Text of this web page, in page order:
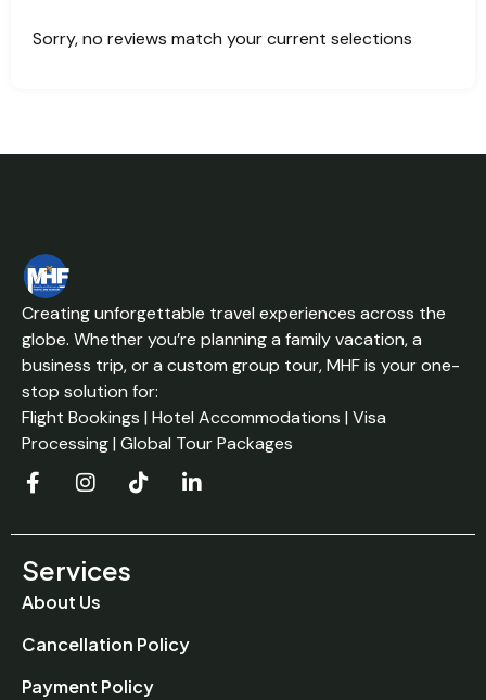
Sorry, no reviews match your current selections
Creating unforgettable travel experiences across the
globe. Whether you’re planning a family vacation, a
business trip, or a custom group tour, MHF is your one-
stop solution for:
Flight Bookings | Hotel Accommodations | Visa
Processing | Global Tour Packages
Services
About Us
Cancellation Policy
Payment Policy